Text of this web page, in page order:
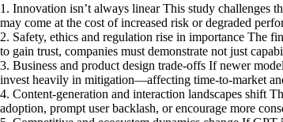
1. Innovation isn’t always linear This study challenges
may come at the cost of increased risk or degraded
2. Safety, ethics and regulation rise in importance The
to gain trust, companies must demonstrate not just
3. Business and product design trade-offs If newer
invest heavily in mitigation—affecting time-to-market
4. Content-generation and interaction landscapes shift
adoption, prompt user backlash, or encourage more